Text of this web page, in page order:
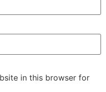
in this browser for